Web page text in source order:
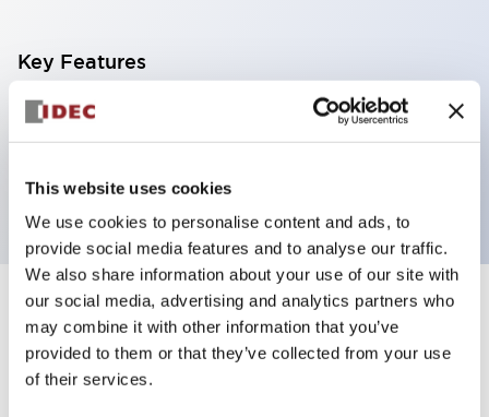
This website uses cookies
We use cookies to personalise content and ads, to
provide social media features and to analyse our traffic.
We also share information about your use of our site with
our social media, advertising and analytics partners who
may combine it with other information that you’ve
provided to them or that they’ve collected from your use
of their services.
Key Features
Illuminated Pushbutton, mushroom operator,
momentary, screw-terminal, plastic bezel, 2no
contacts, green color
Specifications Expand All
Aesthetic Specifications